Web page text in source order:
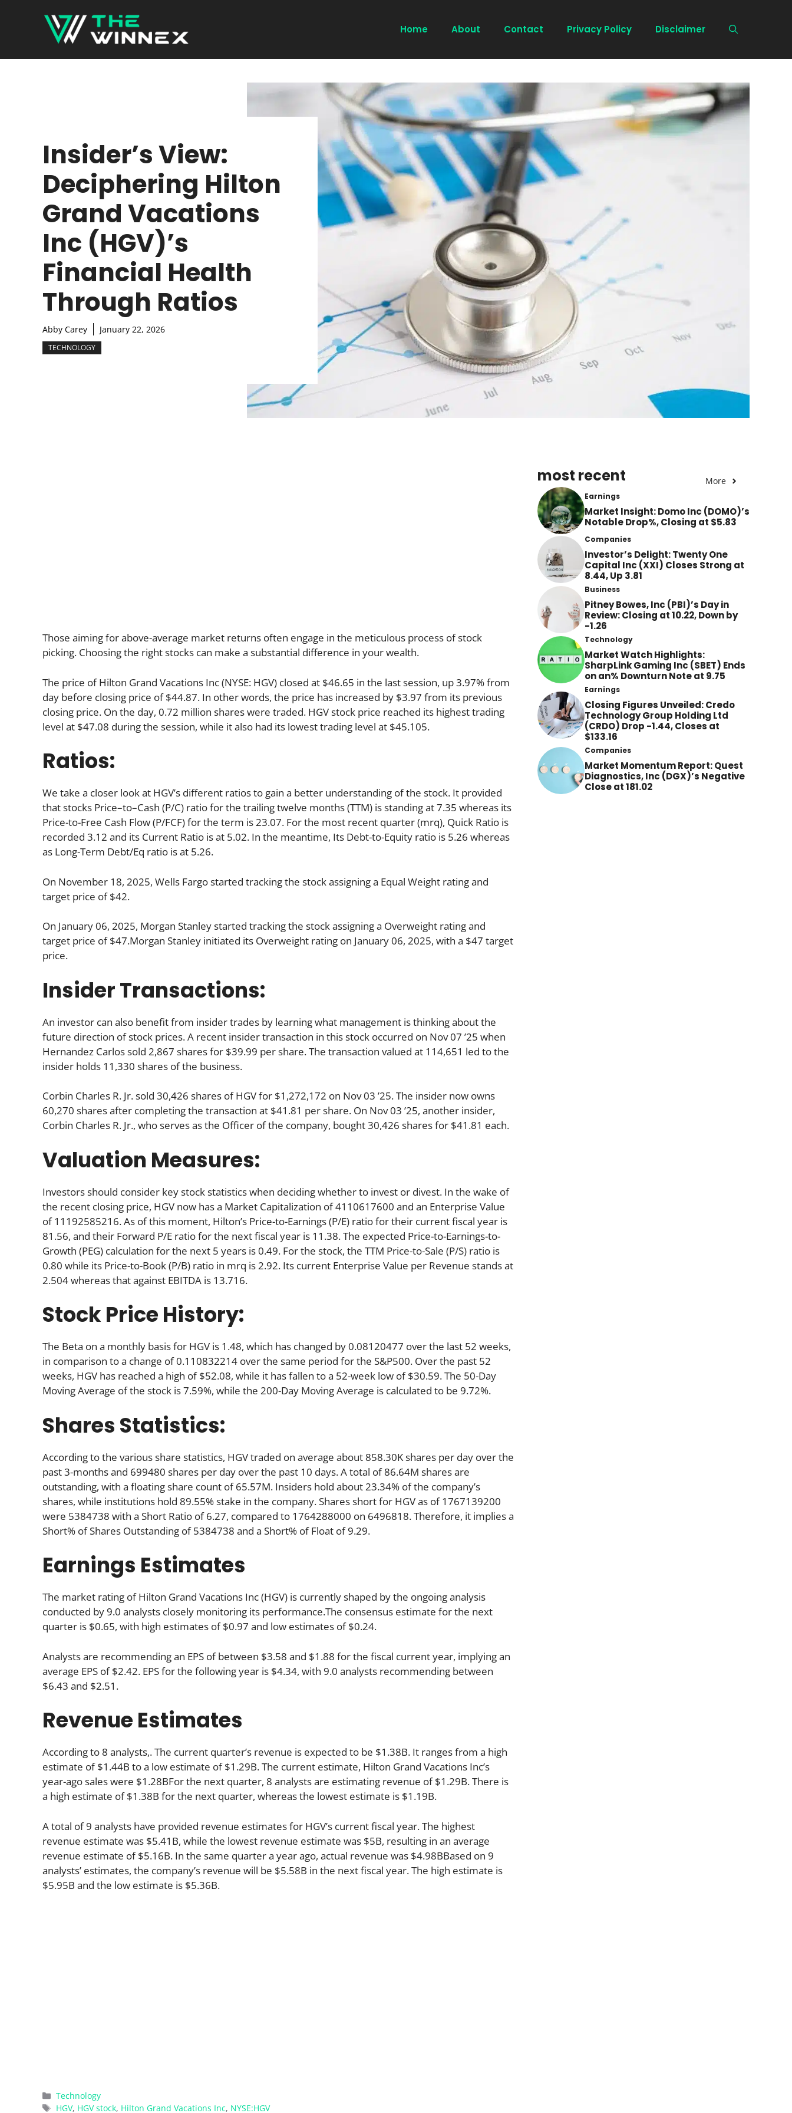
Home About Contact Privacy Policy Disclaimer
Insider’s View:
Deciphering Hilton
Grand Vacations
Inc (HGV)’s
Financial Health
Through Ratios
Abby Carey January 22, 2026
TECHNOLOGY
Those aiming for above-average market returns often engage in the meticulous process of stock
picking. Choosing the right stocks can make a substantial difference in your wealth.
The price of Hilton Grand Vacations Inc (NYSE: HGV) closed at $46.65 in the last session, up 3.97% from
day before closing price of $44.87. In other words, the price has increased by $3.97 from its previous
closing price. On the day, 0.72 million shares were traded. HGV stock price reached its highest trading
level at $47.08 during the session, while it also had its lowest trading level at $45.105.
Ratios:
We take a closer look at HGV’s different ratios to gain a better understanding of the stock. It provided
that stocks Price–to–Cash (P/C) ratio for the trailing twelve months (TTM) is standing at 7.35 whereas its
Price-to-Free Cash Flow (P/FCF) for the term is 23.07. For the most recent quarter (mrq), Quick Ratio is
recorded 3.12 and its Current Ratio is at 5.02. In the meantime, Its Debt-to-Equity ratio is 5.26 whereas
as Long-Term Debt/Eq ratio is at 5.26.
On November 18, 2025, Wells Fargo started tracking the stock assigning a Equal Weight rating and
target price of $42.
On January 06, 2025, Morgan Stanley started tracking the stock assigning a Overweight rating and
target price of $47.Morgan Stanley initiated its Overweight rating on January 06, 2025, with a $47 target
price.
Insider Transactions:
An investor can also benefit from insider trades by learning what management is thinking about the
future direction of stock prices. A recent insider transaction in this stock occurred on Nov 07 ’25 when
Hernandez Carlos sold 2,867 shares for $39.99 per share. The transaction valued at 114,651 led to the
insider holds 11,330 shares of the business.
Corbin Charles R. Jr. sold 30,426 shares of HGV for $1,272,172 on Nov 03 ’25. The insider now owns
60,270 shares after completing the transaction at $41.81 per share. On Nov 03 ’25, another insider,
Corbin Charles R. Jr., who serves as the Officer of the company, bought 30,426 shares for $41.81 each.
Valuation Measures:
Investors should consider key stock statistics when deciding whether to invest or divest. In the wake of
the recent closing price, HGV now has a Market Capitalization of 4110617600 and an Enterprise Value
of 11192585216. As of this moment, Hilton’s Price-to-Earnings (P/E) ratio for their current fiscal year is
81.56, and their Forward P/E ratio for the next fiscal year is 11.38. The expected Price-to-Earnings-to-
Growth (PEG) calculation for the next 5 years is 0.49. For the stock, the TTM Price-to-Sale (P/S) ratio is
0.80 while its Price-to-Book (P/B) ratio in mrq is 2.92. Its current Enterprise Value per Revenue stands at
2.504 whereas that against EBITDA is 13.716.
Stock Price History:
The Beta on a monthly basis for HGV is 1.48, which has changed by 0.08120477 over the last 52 weeks,
in comparison to a change of 0.110832214 over the same period for the S&P500. Over the past 52
weeks, HGV has reached a high of $52.08, while it has fallen to a 52-week low of $30.59. The 50-Day
Moving Average of the stock is 7.59%, while the 200-Day Moving Average is calculated to be 9.72%.
Shares Statistics:
According to the various share statistics, HGV traded on average about 858.30K shares per day over the
past 3-months and 699480 shares per day over the past 10 days. A total of 86.64M shares are
outstanding, with a floating share count of 65.57M. Insiders hold about 23.34% of the company’s
shares, while institutions hold 89.55% stake in the company. Shares short for HGV as of 1767139200
were 5384738 with a Short Ratio of 6.27, compared to 1764288000 on 6496818. Therefore, it implies a
Short% of Shares Outstanding of 5384738 and a Short% of Float of 9.29.
Earnings Estimates
The market rating of Hilton Grand Vacations Inc (HGV) is currently shaped by the ongoing analysis
conducted by 9.0 analysts closely monitoring its performance.The consensus estimate for the next
quarter is $0.65, with high estimates of $0.97 and low estimates of $0.24.
Analysts are recommending an EPS of between $3.58 and $1.88 for the fiscal current year, implying an
average EPS of $2.42. EPS for the following year is $4.34, with 9.0 analysts recommending between
$6.43 and $2.51.
Revenue Estimates
According to 8 analysts,. The current quarter’s revenue is expected to be $1.38B. It ranges from a high
estimate of $1.44B to a low estimate of $1.29B. The current estimate, Hilton Grand Vacations Inc’s
year-ago sales were $1.28BFor the next quarter, 8 analysts are estimating revenue of $1.29B. There is
a high estimate of $1.38B for the next quarter, whereas the lowest estimate is $1.19B.
A total of 9 analysts have provided revenue estimates for HGV’s current fiscal year. The highest
revenue estimate was $5.41B, while the lowest revenue estimate was $5B, resulting in an average
revenue estimate of $5.16B. In the same quarter a year ago, actual revenue was $4.98BBased on 9
analysts’ estimates, the company’s revenue will be $5.58B in the next fiscal year. The high estimate is
$5.95B and the low estimate is $5.36B.
Categories
Technology
Tags
HGV, HGV stock, Hilton Grand Vacations Inc, NYSE:HGV
most recent More
Earnings
Market Insight: Domo Inc (DOMO)’s
Notable Drop%, Closing at $5.83
Companies
Investor’s Delight: Twenty One
Capital Inc (XXI) Closes Strong at
8.44, Up 3.81
Business
Pitney Bowes, Inc (PBI)’s Day in
Review: Closing at 10.22, Down by
-1.26
Technology
Market Watch Highlights:
SharpLink Gaming Inc (SBET) Ends
on an% Downturn Note at 9.75
Earnings
Closing Figures Unveiled: Credo
Technology Group Holding Ltd
(CRDO) Drop -1.44, Closes at
$133.16
Companies
Market Momentum Report: Quest
Diagnostics, Inc (DGX)’s Negative
Close at 181.02